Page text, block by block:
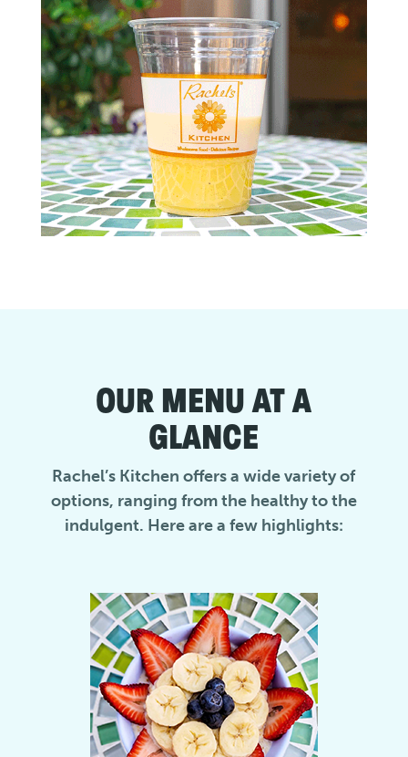
OUR MENU AT A
GLANCE
Rachel’s Kitchen offers a wide variety of
options, ranging from the healthy to the
indulgent. Here are a few highlights: